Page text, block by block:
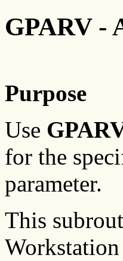
GPARV -
Purpose
Use
for the
parameter.
This